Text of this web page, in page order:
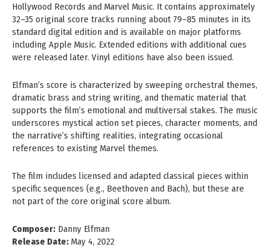
Hollywood Records and Marvel Music. It contains approximately
32–35 original score tracks running about 79–85 minutes in its
standard digital edition and is available on major platforms
including Apple Music. Extended editions with additional cues
were released later. Vinyl editions have also been issued.
Elfman’s score is characterized by sweeping orchestral themes,
dramatic brass and string writing, and thematic material that
supports the film’s emotional and multiversal stakes. The music
underscores mystical action set pieces, character moments, and
the narrative’s shifting realities, integrating occasional
references to existing Marvel themes.
The film includes licensed and adapted classical pieces within
specific sequences (e.g., Beethoven and Bach), but these are
not part of the core original score album.
Composer: Danny Elfman
Release Date: May 4, 2022